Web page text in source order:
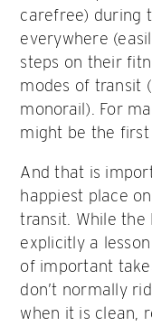
carefree) during
everywhere
steps on their
modes of transit
monorail). For
might be the
And that is
happiest place
transit. While the
explicitly a
of important
don’t normally
when it is clean,